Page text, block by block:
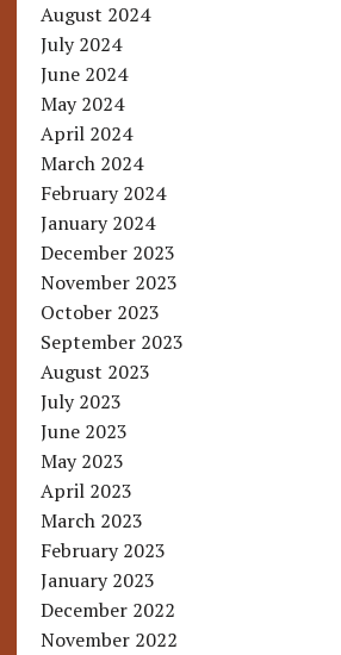
August 2024
July 2024
June 2024
May 2024
April 2024
March 2024
February 2024
January 2024
December 2023
November 2023
October 2023
September 2023
August 2023
July 2023
June 2023
May 2023
April 2023
March 2023
February 2023
January 2023
December 2022
November 2022